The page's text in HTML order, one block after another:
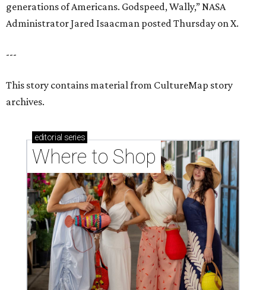
generations of Americans. Godspeed, Wally,” NASA
Administrator Jared Isaacman posted Thursday on X.
---
This story contains material from CultureMap story
archives.
editorial series
Where to Shop